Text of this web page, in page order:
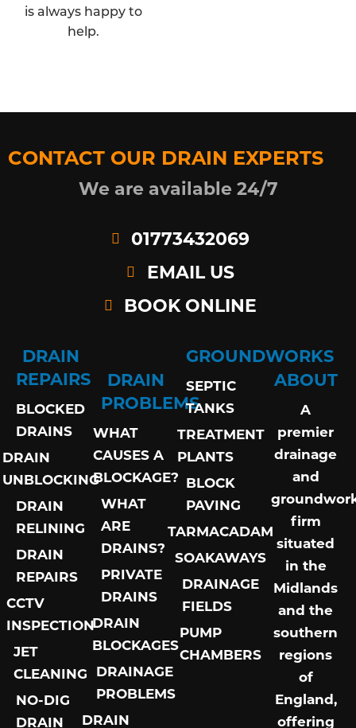
is always happy to
help.
CONTACT OUR DRAIN EXPERTS
We are available 24/7
01773432069
EMAIL US
BOOK ONLINE
DRAIN
REPAIRS
BLOCKED
DRAINS
DRAIN
UNBLOCKING
DRAIN
RELINING
DRAIN
REPAIRS
CCTV
INSPECTION
JET
CLEANING
NO-DIG
DRAIN
DRAIN
PROBLEMS
WHAT
CAUSES A
BLOCKAGE?
WHAT
ARE
DRAINS?
PRIVATE
DRAINS
DRAIN
BLOCKAGES
DRAINAGE
PROBLEMS
DRAIN
GROUNDWORKS
SEPTIC
TANKS
TREATMENT
PLANTS
BLOCK
PAVING
TARMACADAM
SOAKAWAYS
DRAINAGE
FIELDS
PUMP
CHAMBERS
ABOUT
A
premier
drainage
and
firm
situated
in the
Midlands
and the
southern
regions
of
England,
offering